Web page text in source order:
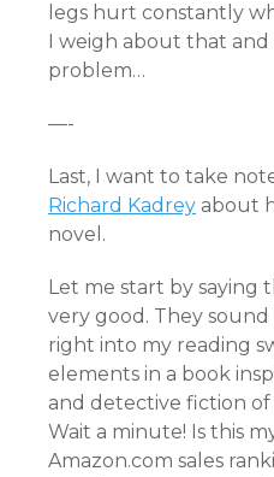
legs hurt constantly
I weigh about that and
problem…
—-
Last, I want to take
Richard Kadrey about
novel.
Let me start by saying
very good. They
right into my reading
elements in a book
and detective fiction
Wait a minute! Is this
Amazon.com sales